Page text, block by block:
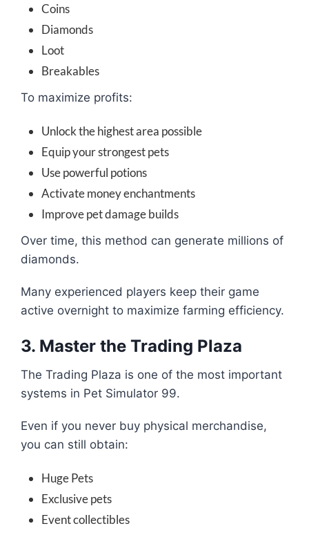
Coins
Diamonds
Loot
Breakables
To maximize profits:
Unlock the highest area possible
Equip your strongest pets
Use powerful potions
Activate money enchantments
Improve pet damage builds
Over time, this method can generate millions of
diamonds.
Many experienced players keep their game
active overnight to maximize farming efficiency.
3. Master the Trading Plaza
The Trading Plaza is one of the most important
systems in Pet Simulator 99.
Even if you never buy physical merchandise,
you can still obtain:
Huge Pets
Exclusive pets
Event collectibles